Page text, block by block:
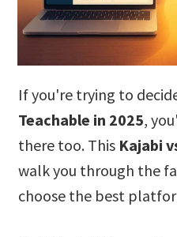
If you're trying to
Teachable in 2025,
there too. This Kajabi
walk you through the
choose the best